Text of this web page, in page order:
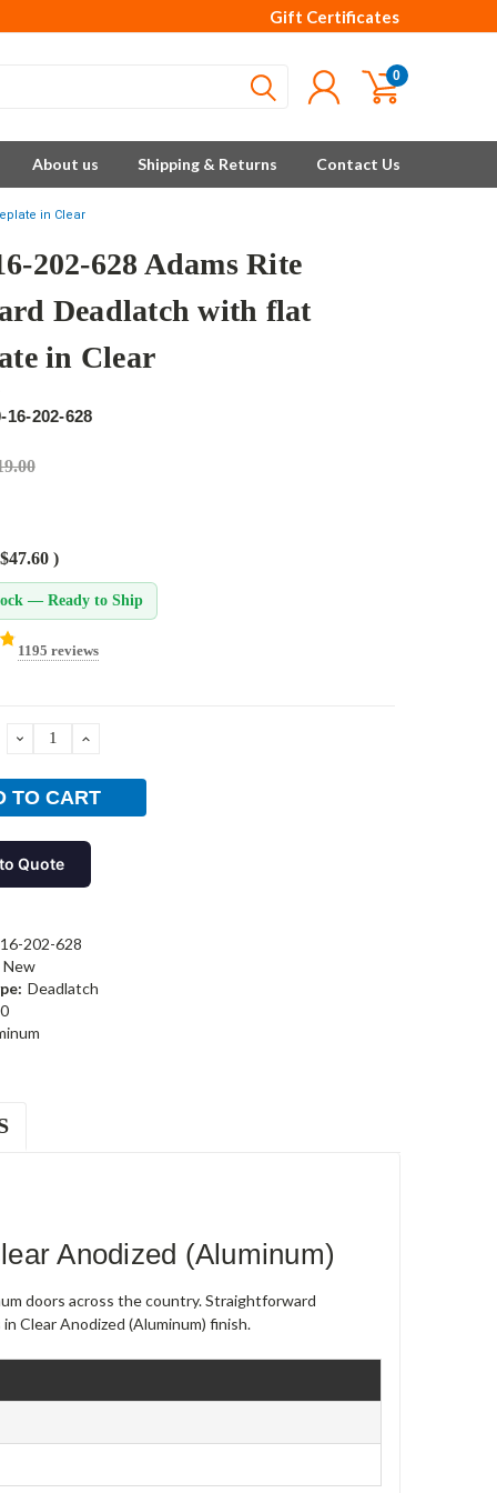
Gift Certificates
0
About us Shipping & Returns Contact Us
in Clear
202-628 Adams Rite
Deadlatch with flat
in Clear
16-202-628
$47.60 )
— Ready to Ship
1195 reviews
DECREASEINCREASE
Quote
202-628
New
Deadlatch
Anodized (Aluminum)
doors across the country. Straightforward
Clear Anodized (Aluminum) finish.